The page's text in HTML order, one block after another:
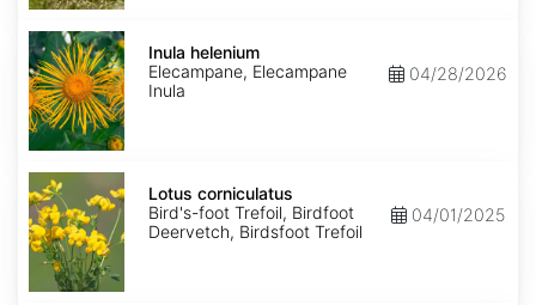
Inula
helenium
Inula helenium
Elecampane, Elecampane
Inula
04/28/2026
Lotus
corniculatus
Lotus corniculatus
Bird's-foot Trefoil, Birdfoot
Deervetch, Birdsfoot Trefoil
04/01/2025